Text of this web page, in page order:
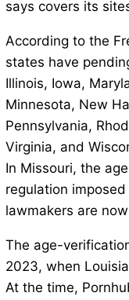
says covers its
According to the
states have
Illinois, Iowa,
Minnesota, New
Pennsylvania,
Virginia, and
In Missouri, the
regulation
lawmakers are
The age-
2023, when
At the time,